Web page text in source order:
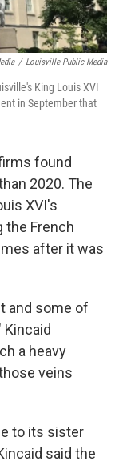
/ Louisville Public Media
King Louis XVI
in September that
found
2020. The
XVI's
the French
after it was
and some of
a heavy
veins
to its sister
said the